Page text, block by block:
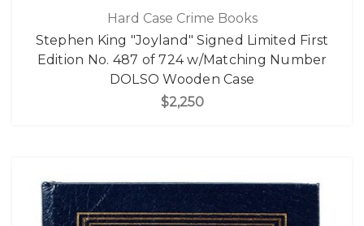
Hard Case Crime Books
Stephen King "Joyland" Signed Limited First
Edition No. 487 of 724 w/Matching Number
DOLSO Wooden Case
$2,250